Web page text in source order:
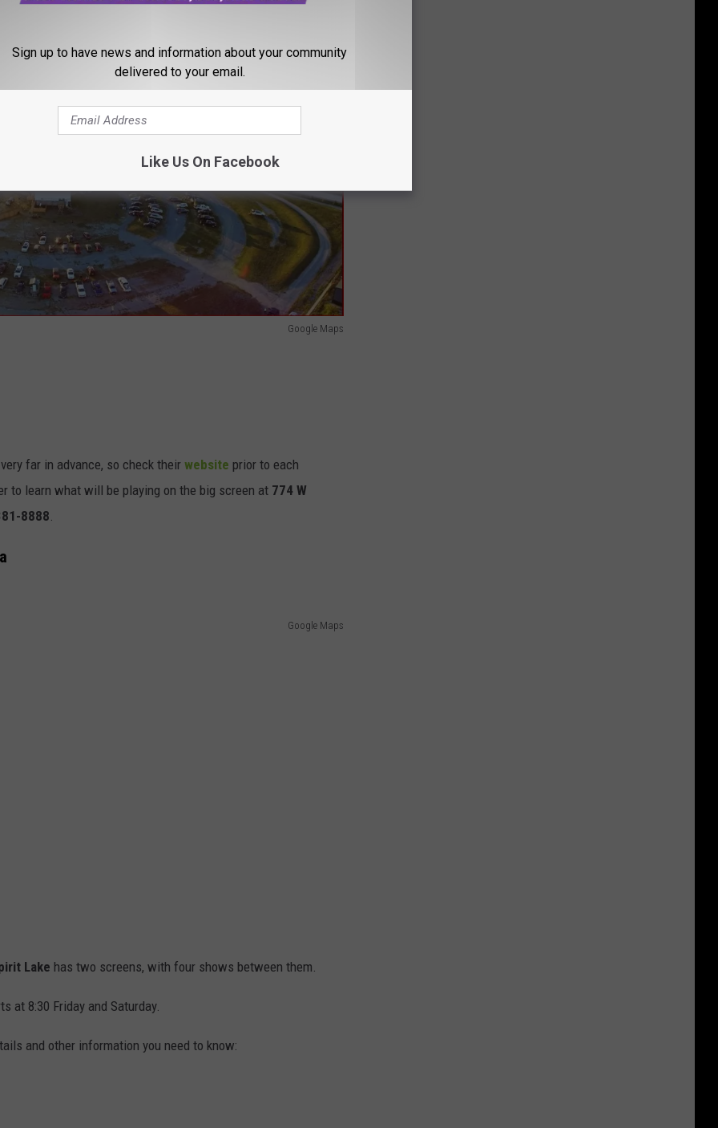
Google Maps
far in advance, so check their website prior to each
to learn what will be playing on the big screen at 774 W
8888
Google Maps
Lake has two screens, with four shows between them.
at 8:30 Friday and Saturday.
and other information you need to know:
Sign up to have news and information about your community
delivered to your email.
Like Us On Facebook